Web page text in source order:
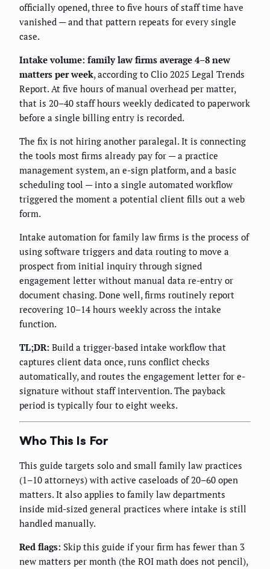
officially opened, three to five hours of staff time have
vanished — and that pattern repeats for every single
case.
Intake volume: family law firms average 4–8 new
matters per week, according to Clio 2025 Legal Trends
Report. At five hours of manual overhead per matter,
that is 20–40 staff hours weekly dedicated to paperwork
before a single billing entry is recorded.
The fix is not hiring another paralegal. It is connecting
the tools most firms already pay for — a practice
management system, an e-sign platform, and a basic
scheduling tool — into a single automated workflow
triggered the moment a potential client fills out a web
form.
Intake automation for family law firms is the process of
using software triggers and data routing to move a
prospect from initial inquiry through signed
engagement letter without manual data re-entry or
document chasing. Done well, firms routinely report
recovering 10–14 hours weekly across the intake
function.
TL;DR: Build a trigger-based intake workflow that
captures client data once, runs conflict checks
automatically, and routes the engagement letter for e-
signature without staff intervention. The payback
period is typically four to eight weeks.
Who This Is For
This guide targets solo and small family law practices
(1–10 attorneys) with active caseloads of 20–60 open
matters. It also applies to family law departments
inside mid-sized general practices where intake is still
handled manually.
Red flags: Skip this guide if your firm has fewer than 3
new matters per month (the ROI math does not pencil),